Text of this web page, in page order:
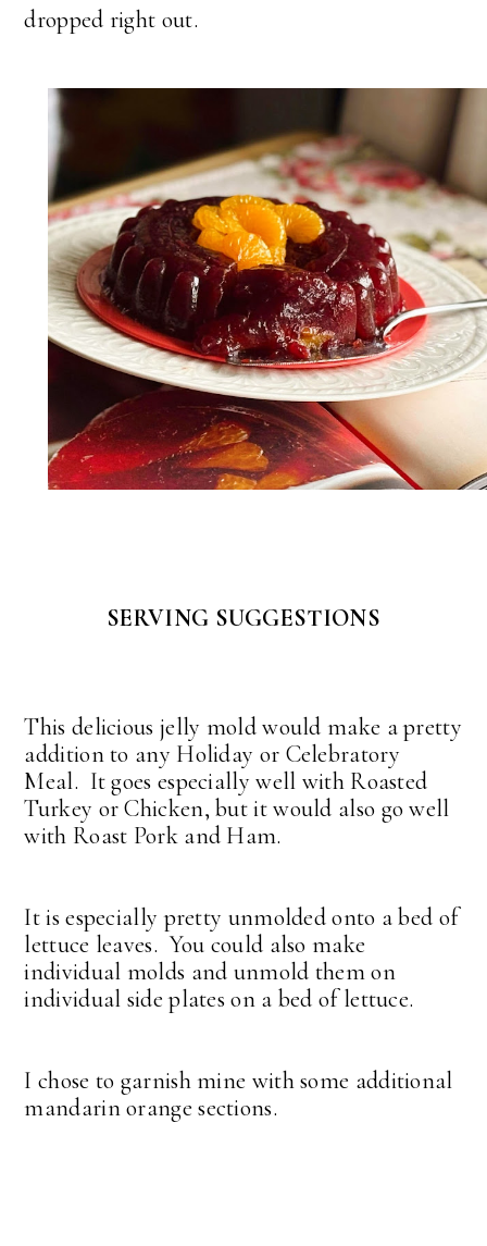
dropped right out.
SERVING SUGGESTIONS
This delicious jelly mold would make a pretty
addition to any Holiday or Celebratory
Meal. It goes especially well with Roasted
Turkey or Chicken, but it would also go well
with Roast Pork and Ham.
It is especially pretty unmolded onto a bed of
lettuce leaves. You could also make
individual molds and unmold them on
individual side plates on a bed of lettuce.
I chose to garnish mine with some additional
mandarin orange sections.